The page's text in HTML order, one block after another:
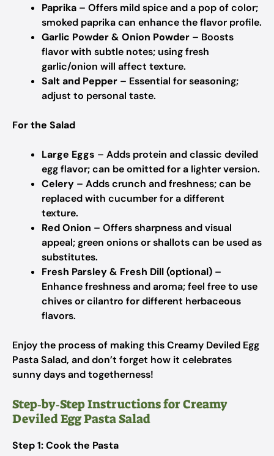
Paprika – Offers mild spice and a pop of color;
smoked paprika can enhance the flavor profile.
Garlic Powder & Onion Powder – Boosts
flavor with subtle notes; using fresh
garlic/onion will affect texture.
Salt and Pepper – Essential for seasoning;
adjust to personal taste.
For the Salad
Large Eggs – Adds protein and classic deviled
egg flavor; can be omitted for a lighter version.
Celery – Adds crunch and freshness; can be
replaced with cucumber for a different
texture.
Red Onion – Offers sharpness and visual
appeal; green onions or shallots can be used as
substitutes.
Fresh Parsley & Fresh Dill (optional) –
Enhance freshness and aroma; feel free to use
chives or cilantro for different herbaceous
flavors.
Enjoy the process of making this Creamy Deviled Egg
Pasta Salad, and don’t forget how it celebrates
sunny days and togetherness!
Step‑by‑Step Instructions for Creamy
Deviled Egg Pasta Salad
Step 1: Cook the Pasta